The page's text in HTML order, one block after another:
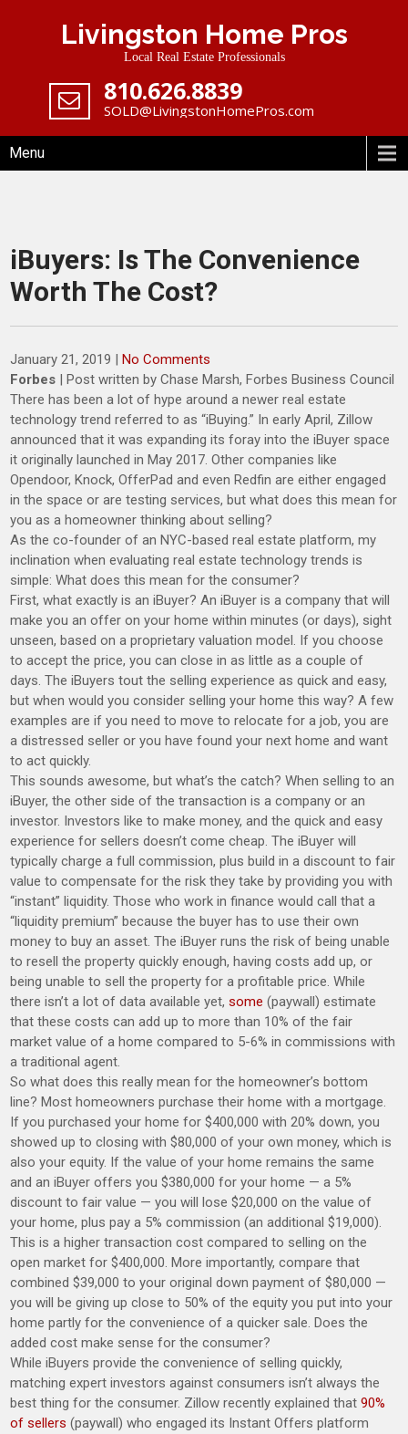
Livingston Home Pros
Local Real Estate Professionals
‪810.626.8839
SOLD@LivingstonHomePros.com
Menu
iBuyers: Is The Convenience
Worth The Cost?
January 21, 2019 |No Comments
Forbes | Post written by Chase Marsh, Forbes Business Council
There has been a lot of hype around a newer real estate
technology trend referred to as “iBuying.” In early April, Zillow
announced that it was expanding its foray into the iBuyer space
it originally launched in May 2017. Other companies like
Opendoor, Knock, OfferPad and even Redfin are either engaged
in the space or are testing services, but what does this mean for
you as a homeowner thinking about selling?
As the co-founder of an NYC-based real estate platform, my
inclination when evaluating real estate technology trends is
simple: What does this mean for the consumer?
First, what exactly is an iBuyer? An iBuyer is a company that will
make you an offer on your home within minutes (or days), sight
unseen, based on a proprietary valuation model. If you choose
to accept the price, you can close in as little as a couple of
days. The iBuyers tout the selling experience as quick and easy,
but when would you consider selling your home this way? A few
examples are if you need to move to relocate for a job, you are
a distressed seller or you have found your next home and want
to act quickly.
This sounds awesome, but what’s the catch? When selling to an
iBuyer, the other side of the transaction is a company or an
investor. Investors like to make money, and the quick and easy
experience for sellers doesn’t come cheap. The iBuyer will
typically charge a full commission, plus build in a discount to fair
value to compensate for the risk they take by providing you with
“instant” liquidity. Those who work in finance would call that a
“liquidity premium” because the buyer has to use their own
money to buy an asset. The iBuyer runs the risk of being unable
to resell the property quickly enough, having costs add up, or
being unable to sell the property for a profitable price. While
there isn’t a lot of data available yet,some (paywall) estimate
that these costs can add up to more than 10% of the fair
market value of a home compared to 5-6% in commissions with
a traditional agent.
So what does this really mean for the homeowner’s bottom
line? Most homeowners purchase their home with a mortgage.
If you purchased your home for $400,000 with 20% down, you
showed up to closing with $80,000 of your own money, which is
also your equity. If the value of your home remains the same
and an iBuyer offers you $380,000 for your home — a 5%
discount to fair value — you will lose $20,000 on the value of
your home, plus pay a 5% commission (an additional $19,000).
This is a higher transaction cost compared to selling on the
open market for $400,000. More importantly, compare that
combined $39,000 to your original down payment of $80,000 —
you will be giving up close to 50% of the equity you put into your
home partly for the convenience of a quicker sale. Does the
added cost make sense for the consumer?
While iBuyers provide the convenience of selling quickly,
matching expert investors against consumers isn’t always the
best thing for the consumer. Zillow recently explained that90%
of sellers (paywall) who engaged its Instant Offers platform